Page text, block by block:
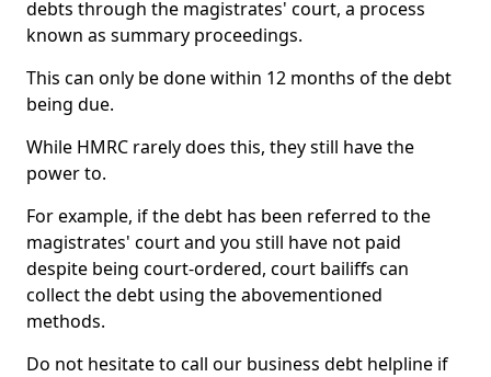
debts through the magistrates' court, a process
known as summary proceedings.
This can only be done within 12 months of the debt
being due.
While HMRC rarely does this, they still have the
power to.
For example, if the debt has been referred to the
magistrates' court and you still have not paid
despite being court-ordered, court bailiffs can
collect the debt using the abovementioned
methods.
Do not hesitate to call our business debt helpline if